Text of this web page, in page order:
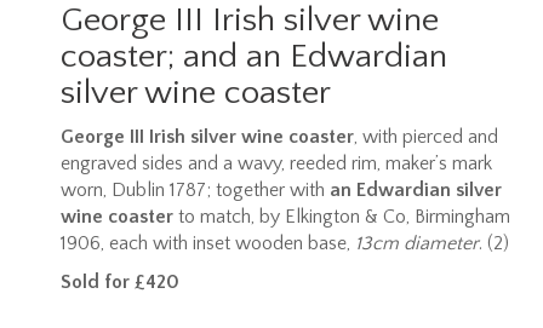
George III Irish silver wine
coaster; and an Edwardian
silver wine coaster
George III Irish silver wine coaster, with pierced and
engraved sides and a wavy, reeded rim, maker’s mark
worn, Dublin 1787; together with an Edwardian silver
wine coaster to match, by Elkington & Co, Birmingham
1906, each with inset wooden base, 13cm diameter. (2)
Sold for £420